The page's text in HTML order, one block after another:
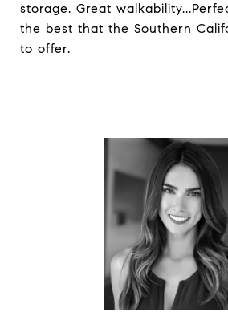
storage. Great
the best that the Southern
to offer.